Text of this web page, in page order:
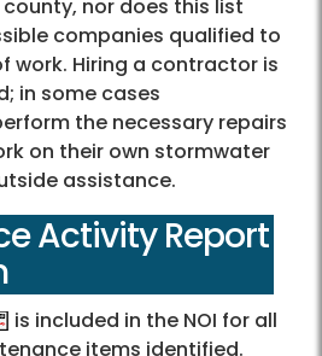
nor does this list
companies qualified to
work. Hiring a contractor is
in some cases
the necessary repairs
on their own stormwater
assistance.
Activity Report
is included in the NOI for all
items identified.